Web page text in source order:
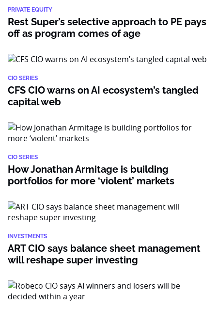
PRIVATE EQUITY
Rest Super’s selective approach to PE pays
off as program comes of age
CIO SERIES
CFS CIO warns on AI ecosystem’s tangled
capital web
CIO SERIES
How Jonathan Armitage is building
portfolios for more ‘violent’ markets
INVESTMENTS
ART CIO says balance sheet management
will reshape super investing